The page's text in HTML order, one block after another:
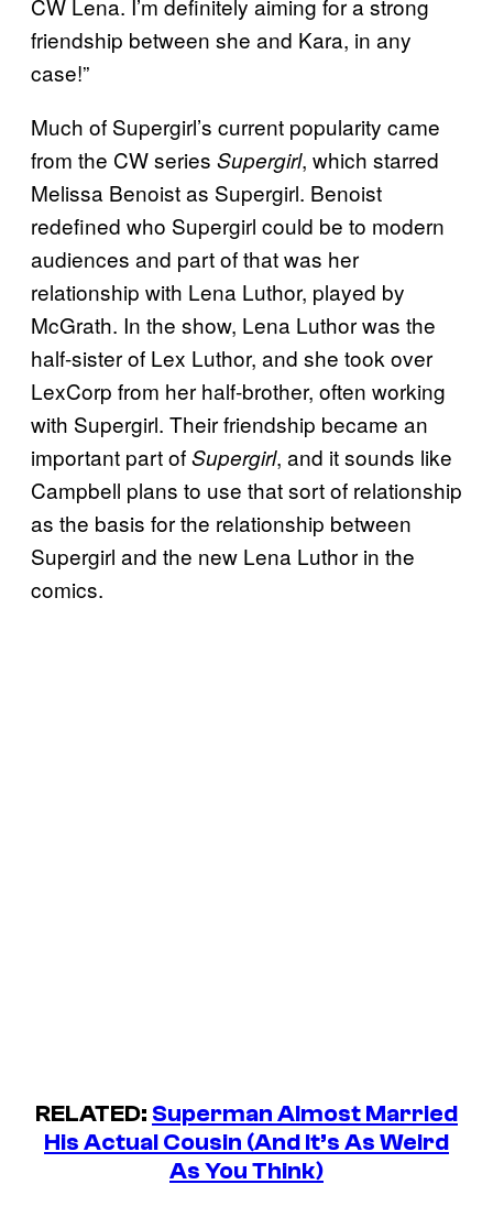
CW Lena. I’m definitely aiming for a strong
friendship between she and Kara, in any
case!”
Much of Supergirl’s current popularity came
from the CW series Supergirl, which starred
Melissa Benoist as Supergirl. Benoist
redefined who Supergirl could be to modern
audiences and part of that was her
relationship with Lena Luthor, played by
McGrath. In the show, Lena Luthor was the
half-sister of Lex Luthor, and she took over
LexCorp from her half-brother, often working
with Supergirl. Their friendship became an
important part ofSupergirl, and it sounds like
Campbell plans to use that sort of relationship
as the basis for the relationship between
Supergirl and the new Lena Luthor in the
comics.
RELATED: Superman Almost Married
His Actual Cousin (And It’s As Weird
As You Think)